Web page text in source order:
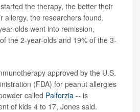
the therapy, the better their
allergy, the researchers found.
olds went into remission,
the 2-year-olds and 19% of the 3-
approved by the U.S.
(FDA) for peanut allergies
called Palforzia -- is
of kids 4 to 17, Jones said.